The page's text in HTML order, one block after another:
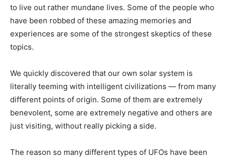
to live out rather mundane lives. Some of the people who
have been robbed of these amazing memories and
experiences are some of the strongest skeptics of these
topics.
We quickly discovered that our own solar system is
literally teeming with intelligent civilizations — from many
different points of origin. Some of them are extremely
benevolent, some are extremely negative and others are
just visiting, without really picking a side.
The reason so many different types of UFOs have been